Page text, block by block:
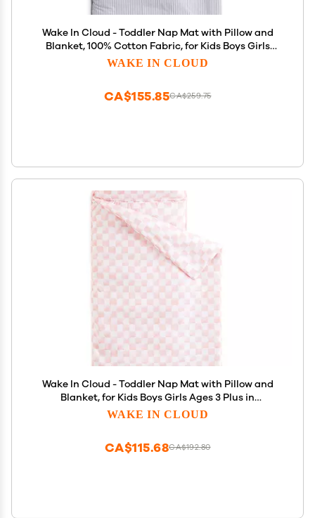
Wake In Cloud - Toddler Nap Mat with Pillow and
Blanket, 100% Cotton Fabric, for Kids Boys Girls
Ages 3 Plus in Daycare Kindergarten Preschool,
WAKE IN CLOUD
CA$259.75
CA$155.85
Wake In Cloud - Toddler Nap Mat with Pillow and
Blanket, for Kids Boys Girls Ages 3 Plus in
Kindergarten Daycare Preschool, Roll Up Sleeping
WAKE IN CLOUD
CA$192.80
CA$115.68